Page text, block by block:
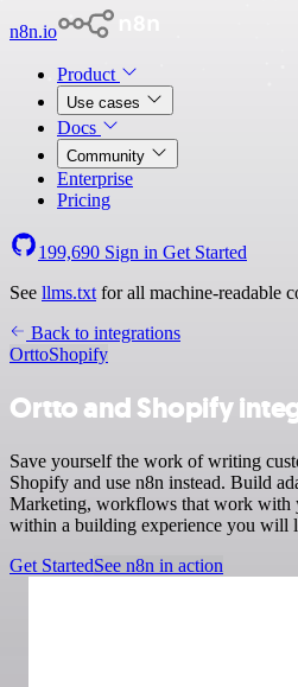
n8n.io
Product
Use cases
Docs
Community
Enterprise
Pricing
199,690 Sign in Get Started
See llms.txt for all machine-readable
Back to integrations
OrttoShopify
Ortto and Shopify
Save yourself the work of writing
Shopify and use n8n instead. Build
Marketing, workflows that work with
within a building experience you will
Get StartedSee n8n in action